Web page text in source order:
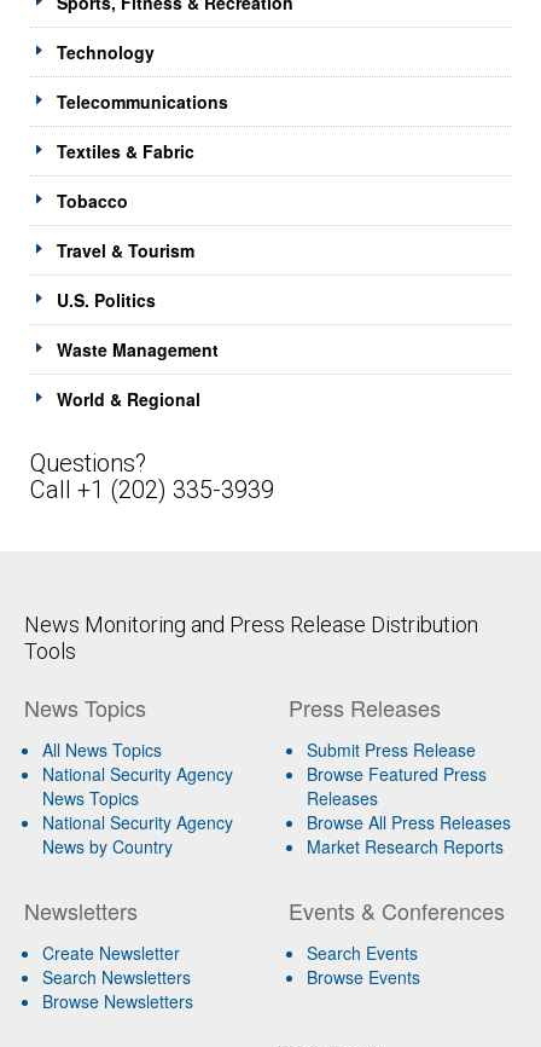
Technology
Telecommunications
Textiles & Fabric
Tobacco
Travel & Tourism
U.S. Politics
Waste Management
World & Regional
Questions?
Call +1 (202) 335-3939
News Monitoring and Press Release Distribution
Tools
News Topics
All News Topics
National Security Agency
News Topics
National Security Agency
News by Country
Newsletters
Create Newsletter
Search Newsletters
Browse Newsletters
Press Releases
Submit Press Release
Browse Featured Press
Releases
Browse All Press Releases
Market Research Reports
Events & Conferences
Search Events
Browse Events